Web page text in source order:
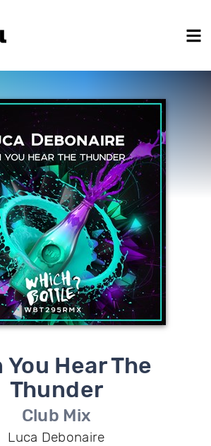
You Hear The
Thunder
Club Mix
Luca Debonaire